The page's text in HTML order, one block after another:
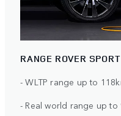
RANGE ROVER
- WLTP range up to
- Real world range up to